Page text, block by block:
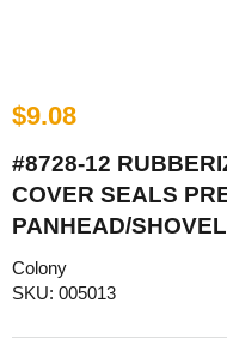
$9.08
#8728-12
COVER SEALS
PANHEAD/
Colony
SKU: 005013